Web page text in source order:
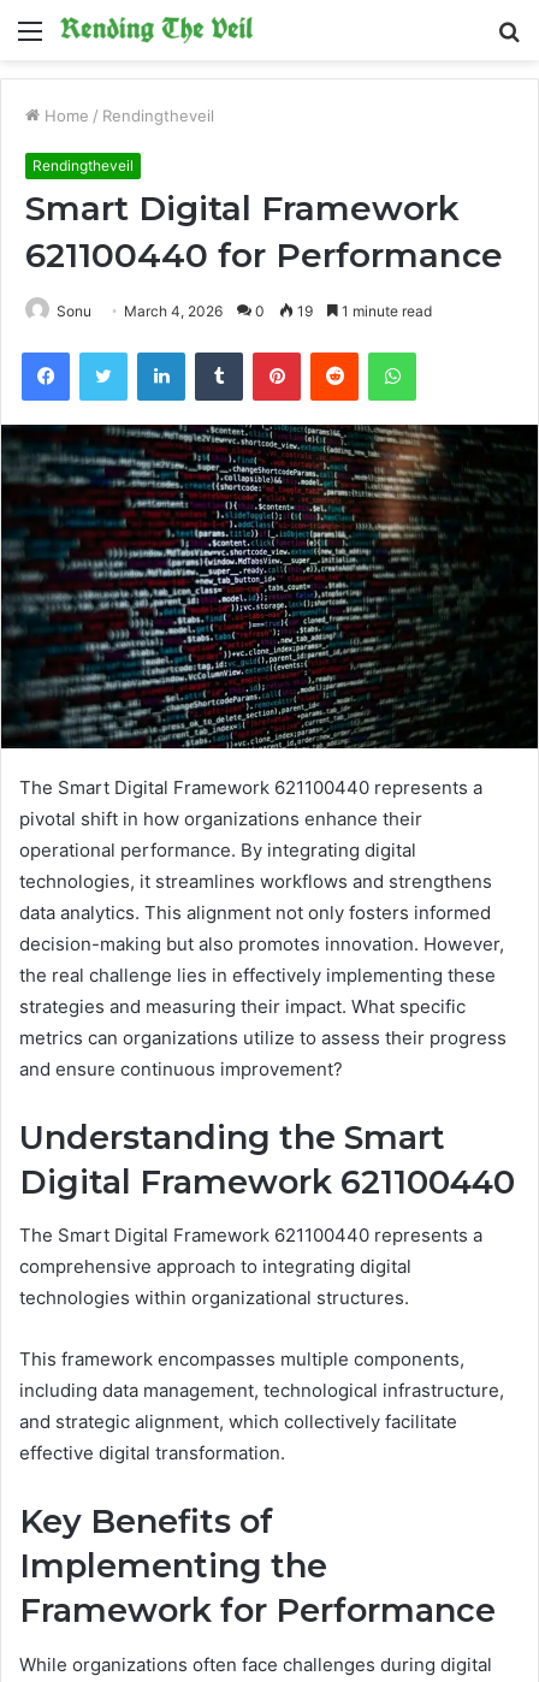
Menu
Home / Rendingtheveil
Rendingtheveil
Smart Digital Framework
621100440 for Performance
Sonu March 4, 2026 0 19 1 minute read
FacebookTwitter LinkedInTumblr PinterestReddit WhatsApp
The Smart Digital Framework 621100440 represents a
pivotal shift in how organizations enhance their
operational performance. By integrating digital
technologies, it streamlines workflows and strengthens
data analytics. This alignment not only fosters informed
decision-making but also promotes innovation. However,
the real challenge lies in effectively implementing these
strategies and measuring their impact. What specific
metrics can organizations utilize to assess their progress
and ensure continuous improvement?
Understanding the Smart
Digital Framework 621100440
The Smart Digital Framework 621100440 represents a
comprehensive approach to integrating digital
technologies within organizational structures.
This framework encompasses multiple components,
including data management, technological infrastructure,
and strategic alignment, which collectively facilitate
effective digital transformation.
Key Benefits of
Implementing the
Framework for Performance
While organizations often face challenges during digital